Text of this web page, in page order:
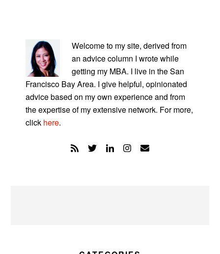
SIDEBAR
Welcome to my site, derived from
an advice column I wrote while
getting my MBA. I live in the San
Francisco Bay Area. I give helpful, opinionated
advice based on my own experience and from
the expertise of my extensive network. For more,
click here.